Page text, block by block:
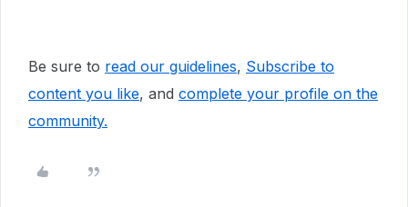
Be sure to read our guidelines, Subscribe to
content you like, and complete your profile on the
community.